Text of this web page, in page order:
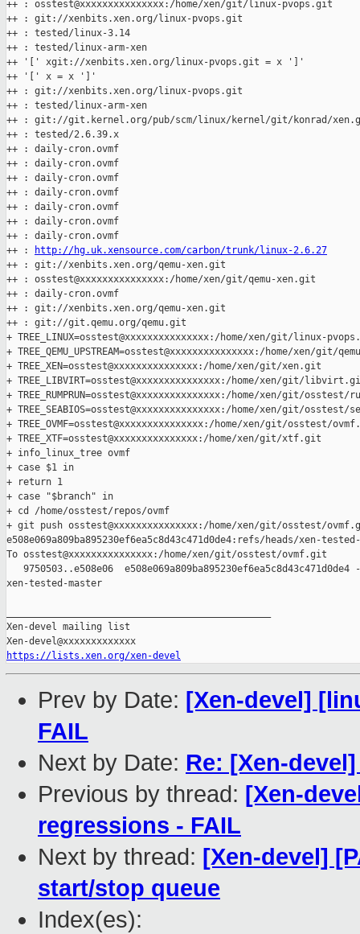
++ : osstest@xxxxxxxxxxxxxxx:/home/xen/git/linux-pvops.git
++ : git://xenbits.xen.org/linux-pvops.git
++ : tested/linux-3.14
++ : tested/linux-arm-xen
++ '[' xgit://xenbits.xen.org/linux-pvops.git = x ']'
++ '[' x = x ']'
++ : git://xenbits.xen.org/linux-pvops.git
++ : tested/linux-arm-xen
++ : git://git.kernel.org/pub/scm/linux/kernel/git/konrad/
++ : tested/2.6.39.x
++ : daily-cron.ovmf
++ : daily-cron.ovmf
++ : daily-cron.ovmf
++ : daily-cron.ovmf
++ : daily-cron.ovmf
++ : daily-cron.ovmf
++ : daily-cron.ovmf
++ :
http://hg.uk.xensource.com/carbon/trunk/linux-2.6.27
++ : git://xenbits.xen.org/qemu-xen.git
++ : osstest@xxxxxxxxxxxxxxx:/home/xen/git/qemu-xen.git
++ : daily-cron.ovmf
++ : git://xenbits.xen.org/qemu-xen.git
++ : git://git.qemu.org/qemu.git
+ TREE_LINUX=osstest@xxxxxxxxxxxxxxx:/home/xen/git/linux-
+ TREE_QEMU_UPSTREAM=osstest@xxxxxxxxxxxxxxx:/home/xen/git/
+ TREE_XEN=osstest@xxxxxxxxxxxxxxx:/home/xen/git/xen.git
+ TREE_LIBVIRT=osstest@xxxxxxxxxxxxxxx:/home/xen/git/
+ TREE_RUMPRUN=osstest@xxxxxxxxxxxxxxx:/home/xen/git/osstest/
+ TREE_SEABIOS=osstest@xxxxxxxxxxxxxxx:/home/xen/git/osstest/
+ TREE_OVMF=osstest@xxxxxxxxxxxxxxx:/home/xen/git/osstest/
+ TREE_XTF=osstest@xxxxxxxxxxxxxxx:/home/xen/git/xtf.git
+ info_linux_tree ovmf
+ case $1 in
+ return 1
+ case "$branch" in
+ cd /home/osstest/repos/ovmf
+ git push osstest@xxxxxxxxxxxxxxx:/home/xen/git/osstest/
e508e069a809ba895230ef6ea5c8d43c471d0de4:refs/heads/xen-
To osstest@xxxxxxxxxxxxxxx:/home/xen/git/osstest/ovmf.git
9750503..e508e06  e508e069a809ba895230ef6ea5c8d43c471d0de4
xen-tested-master
Xen-devel mailing list
https://lists.xen.org/xen-devel
Prev by Date: [Xen-devel]
FAIL
Next by Date: Re: [Xen-
Previous by thread: [Xen-
regressions - FAIL
Next by thread: [Xen-devel]
start/stop queue
Index(es):